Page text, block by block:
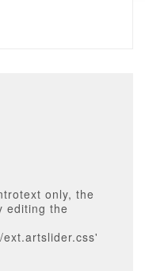
only, the
editing the